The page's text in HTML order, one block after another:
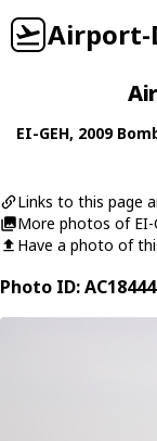
Airport-
EI-GEH, 2009
Links to this page
More photos of EI-
Have a photo of
Photo ID: